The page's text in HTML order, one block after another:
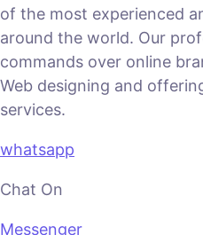
of the most experienced
around the world. Our
commands over online
Web designing and
services.
whatsapp
Chat On
Messenger